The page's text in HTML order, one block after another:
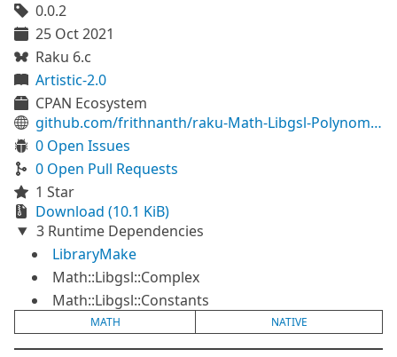
0.0.2
25 Oct 2021
Raku 6.c
Artistic-2.0
CPAN Ecosystem
github.com/frithnanth/raku-Math-Libgsl-Polynomial
0 Open Issues
0 Open Pull Requests
1 Star
Download (10.1 KiB)
3 Runtime Dependencies
LibraryMake
Math::Libgsl::Complex
Math::Libgsl::Constants
MATH NATIVE